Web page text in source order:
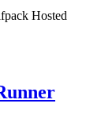
Hosted